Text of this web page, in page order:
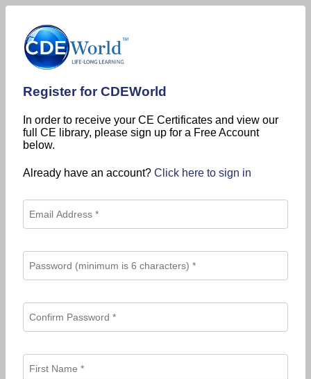
Register for CDEWorld
In order to receive your CE Certificates and view our
full CE library, please sign up for a Free Account
below.
Already have an account? Click here to sign in